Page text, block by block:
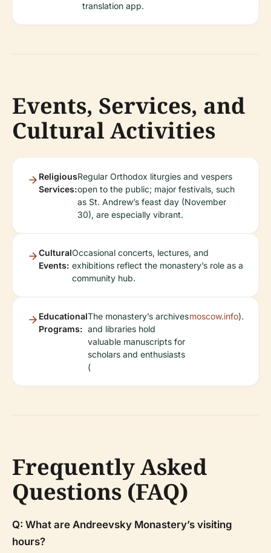
translation app.
Events, Services, and
Cultural Activities
Religious
Services:
Regular Orthodox liturgies and vespers
open to the public; major festivals, such
as St. Andrew’s feast day (November
30), are especially vibrant.
Cultural
Events:
Occasional concerts, lectures, and
exhibitions reflect the monastery’s role as a
community hub.
Educational
Programs:
The monastery’s archives
and libraries hold
valuable manuscripts for
scholars and enthusiasts
(
moscow.info).
Frequently Asked
Questions (FAQ)
Q: What are Andreevsky Monastery’s visiting
hours?